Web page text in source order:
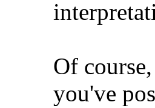
Of
you've